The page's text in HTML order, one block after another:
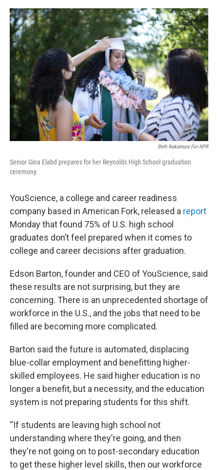
o
k
I
n
Beth Nakamura For NPR
Senior Gina Elabd prepares for her Reynolds High School graduation
ceremony.
YouScience, a college and career readiness
company based in American Fork, released a report
Monday that found 75% of U.S. high school
graduates don’t feel prepared when it comes to
college and career decisions after graduation.
Edson Barton,founder and CEO of YouScience, said
these results are not surprising, but they are
concerning. There is an unprecedented shortage of
workforce in the U.S., and the jobs that need to be
filled are becoming more complicated.
Barton said the future is automated, displacing
blue-collar employment and benefitting higher-
skilled employees. He said higher education is no
longer a benefit, but a necessity, and the education
system is not preparing students for this shift.
“If students are leaving high school not
understanding where they're going, and then
they're not going on to post-secondary education
to get these higher level skills, then our workforce